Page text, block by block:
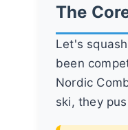
The
Let's
been
Nordic
ski, they